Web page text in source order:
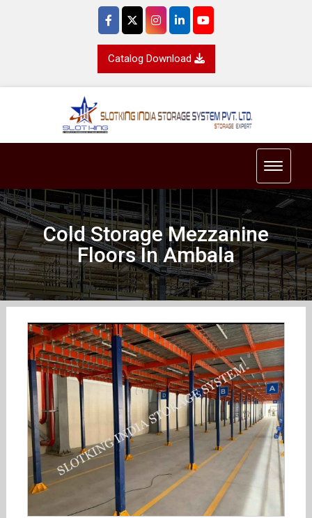
Catalog Download
Toggle
Cold Storage Mezzanine
Floors In Ambala